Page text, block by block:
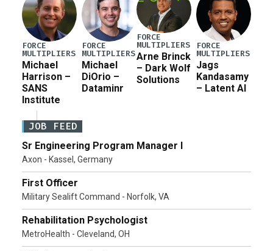
FORCE
MULTIPLIERS
Michael
Harrison –
SANS
Institute
FORCE
MULTIPLIERS
Michael
DiOrio –
Dataminr
FORCE
MULTIPLIERS
Arne Brinck
– Dark Wolf
Solutions
FORCE
MULTIPLIERS
Jags
Kandasamy
– Latent AI
JOB FEED
Sr Engineering Program Manager I
Axon - Kassel, Germany
First Officer
Military Sealift Command - Norfolk, VA
Rehabilitation Psychologist
MetroHealth - Cleveland, OH